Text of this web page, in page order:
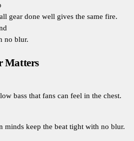
gear done well gives the same fire.
no blur.
Matters
bass that fans can feel in the chest.
minds keep the beat tight with no blur.